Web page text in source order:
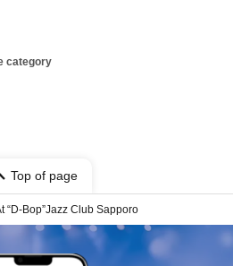
category
Top of page
“D-Bop”Jazz Club Sapporo